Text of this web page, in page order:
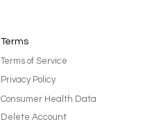
Terms
Terms of Service
Privacy Policy
Consumer Health Data
Delete Account